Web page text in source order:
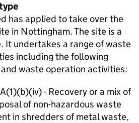
has applied to take over the
in Nottingham. The site is a
It undertakes a range of waste
including the following
waste operation activities:
- Recovery or a mix of
of non-hazardous waste
in shredders of metal waste,